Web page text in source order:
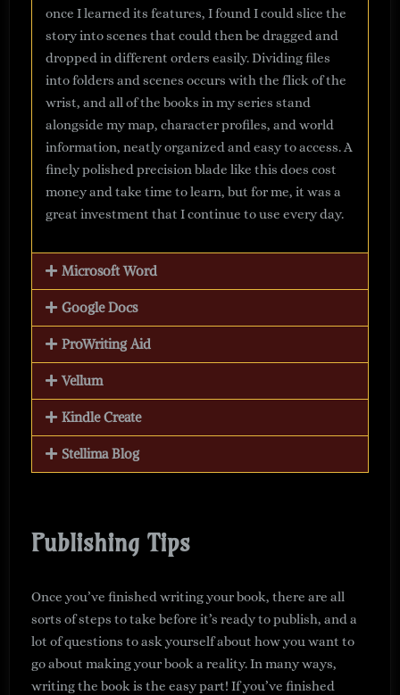
once I learned its features, I found I could slice the
story into scenes that could then be dragged and
dropped in different orders easily. Dividing files
into folders and scenes occurs with the flick of the
wrist, and all of the books in my series stand
alongside my map, character profiles, and world
information, neatly organized and easy to access. A
finely polished precision blade like this does cost
money and take time to learn, but for me, it was a
great investment that I continue to use every day.
Microsoft Word
Google Docs
ProWriting Aid
Vellum
Kindle Create
Stellima Blog
Publishing Tips
Once you’ve finished writing your book, there are all
sorts of steps to take before it’s ready to publish, and a
lot of questions to ask yourself about how you want to
go about making your book a reality. In many ways,
writing the book is the easy part! If you’ve finished